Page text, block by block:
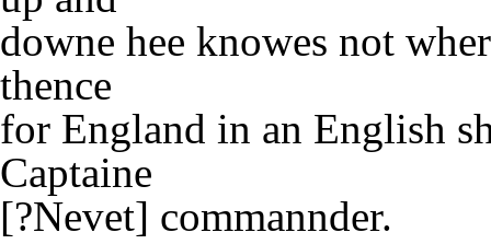
downe hee knowes not
thence
for England in an English
Captaine
[?Nevet] commannder.